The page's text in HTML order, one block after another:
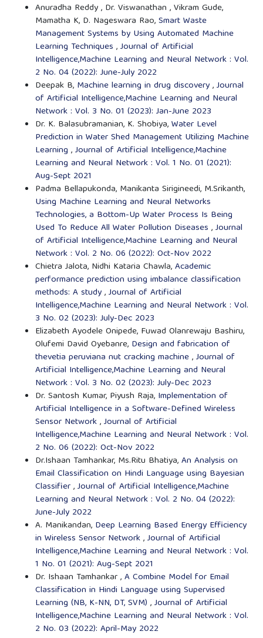
Anuradha Reddy , Dr. Viswanathan , Vikram Gude,
Mamatha K, D. Nageswara Rao,Smart Waste
Management Systems by Using Automated Machine
Learning Techniques ,Journal of Artificial
Intelligence,Machine Learning and Neural Network : Vol.
2 No. 04 (2022): June-July 2022
Deepak B, Machine learning in drug discovery,Journal
of Artificial Intelligence,Machine Learning and Neural
Network : Vol. 3 No. 01 (2023): Jan-June 2023
Dr. K. Balasubramanian, K. Shobiya,Water Level
Prediction in Water Shed Management Utilizing Machine
Learning ,Journal of Artificial Intelligence,Machine
Learning and Neural Network : Vol. 1 No. 01 (2021):
Aug-Sept 2021
Padma Bellapukonda, Manikanta Sirigineedi, M.Srikanth,
Using Machine Learning and Neural Networks
Technologies, a Bottom-Up Water Process Is Being
Used To Reduce All Water Pollution Diseases ,Journal
of Artificial Intelligence,Machine Learning and Neural
Network : Vol. 2 No. 06 (2022): Oct-Nov 2022
Chietra Jalota, Nidhi Kataria Chawla,Academic
performance prediction using imbalance classification
methods: A study,Journal of Artificial
Intelligence,Machine Learning and Neural Network : Vol.
3 No. 02 (2023): July-Dec 2023
Elizabeth Ayodele Onipede, Fuwad Olanrewaju Bashiru,
Olufemi David Oyebanre, Design and fabrication of
thevetia peruviana nut cracking machine,Journal of
Artificial Intelligence,Machine Learning and Neural
Network : Vol. 3 No. 02 (2023): July-Dec 2023
Dr. Santosh Kumar, Piyush Raja, Implementation of
Artificial Intelligence in a Software-Defined Wireless
Sensor Network,Journal of Artificial
Intelligence,Machine Learning and Neural Network : Vol.
2 No. 06 (2022): Oct-Nov 2022
Dr.Ishaan Tamhankar, Ms.Ritu Bhatiya,An Analysis on
Email Classification on Hindi Language using Bayesian
Classifier,Journal of Artificial Intelligence,Machine
Learning and Neural Network : Vol. 2 No. 04 (2022):
June-July 2022
A. Manikandan, Deep Learning Based Energy Efficiency
in Wireless Sensor Network,Journal of Artificial
Intelligence,Machine Learning and Neural Network : Vol.
1 No. 01 (2021): Aug-Sept 2021
Dr. Ishaan Tamhankar ,A Combine Model for Email
Classification in Hindi Language using Supervised
Learning (NB, K-NN, DT, SVM) ,Journal of Artificial
Intelligence,Machine Learning and Neural Network : Vol.
2 No. 03 (2022): April-May 2022